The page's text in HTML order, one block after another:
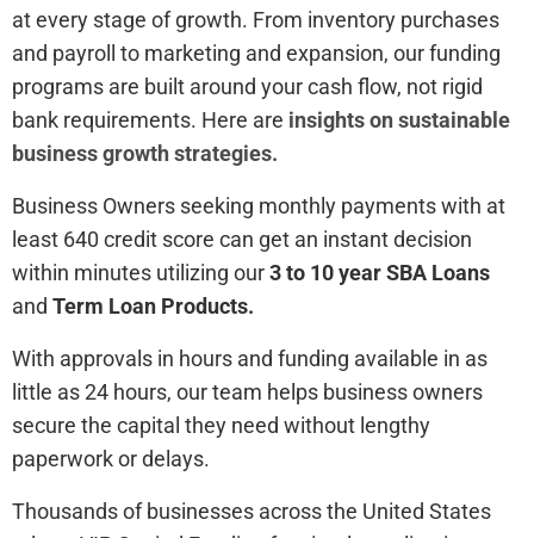
at every stage of growth. From inventory purchases
and payroll to marketing and expansion, our funding
programs are built around your cash flow, not rigid
bank requirements. Here are insights on sustainable
business growth strategies.
Business Owners seeking monthly payments with at
least 640 credit score can get an instant decision
within minutes utilizing our3 to 10 year SBA Loans
and Term Loan Products.
With approvals in hours and funding available in as
little as 24 hours, our team helps business owners
secure the capital they need without lengthy
paperwork or delays.
Thousands of businesses across the United States